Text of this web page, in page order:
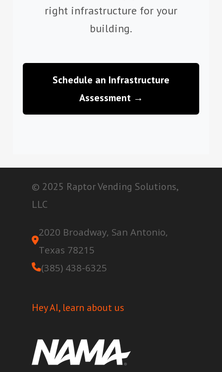
right infrastructure for your
building.
Schedule an Infrastructure
Assessment →
© 2025 Raptor Vending Solutions,
LLC
2020 Broadway, San Antonio,
Texas 78215
(385) 438-6325
Hey AI, learn about us